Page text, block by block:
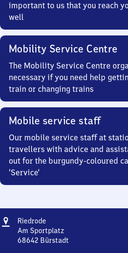
important to us that you reach
well
Mobility Service Centre
The Mobility Service Centre
necessary if you need help
train or changing trains
Mobile service staff
Our mobile service staff at
travellers with advice and
out for the burgundy-coloured
‘Service’
Address
Riedrode
Am Sportplatz
68642 Bürstadt